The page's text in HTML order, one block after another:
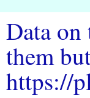
Data on
them
https://